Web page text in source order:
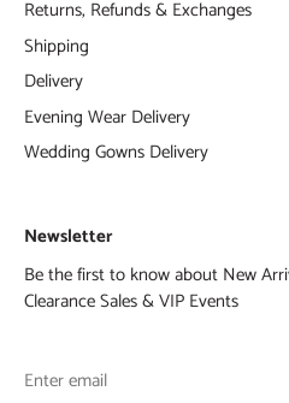
Returns, Refunds & Exchanges
Shipping
Delivery
Evening Wear Delivery
Wedding Gowns Delivery
Newsletter
Be the first to know about New
Clearance Sales & VIP Events